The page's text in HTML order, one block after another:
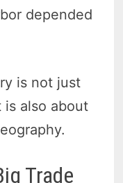
depended
is not just
is also about
Trade